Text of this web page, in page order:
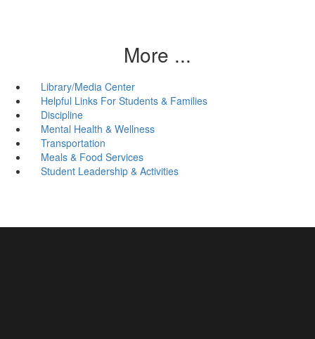
More ...
Library/Media Center
Helpful Links For Students & Families
Discipline
Mental Health & Wellness
Transportation
Meals & Food Services
Student Leadership & Activities